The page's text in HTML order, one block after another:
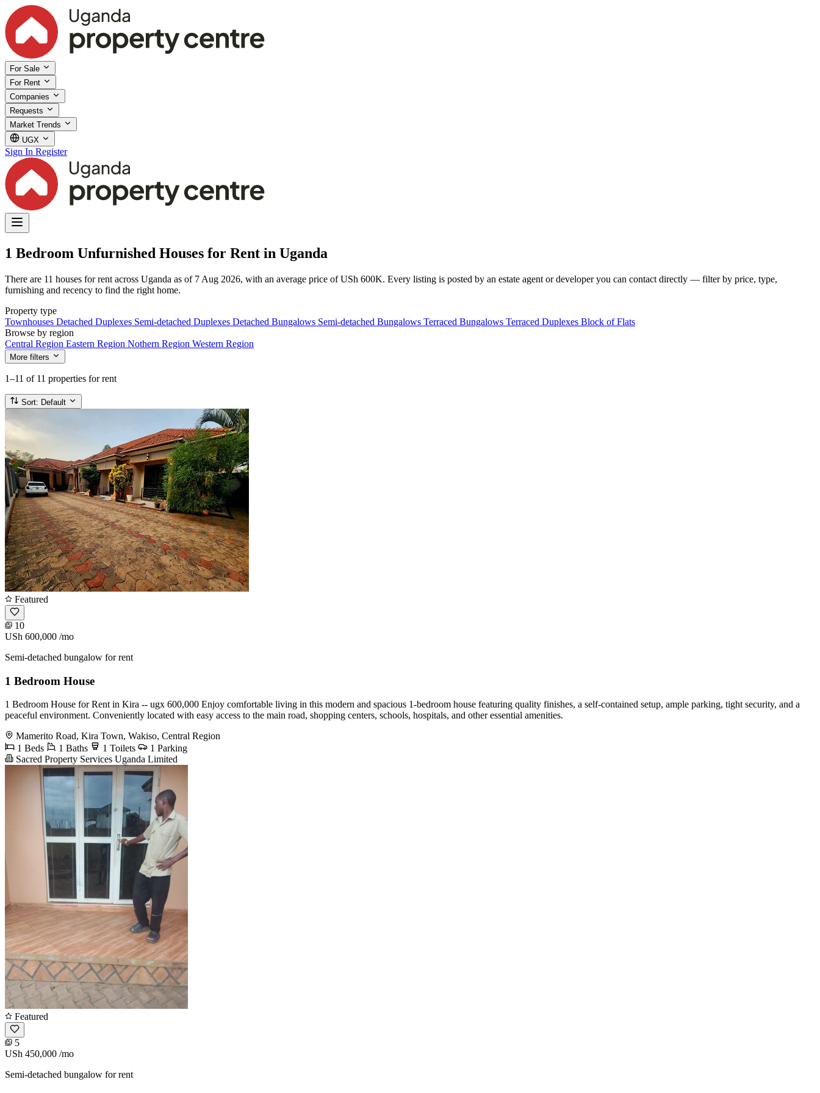
For Sale
For Rent
Companies
Requests
Market Trends
UGX
Sign In Register
1 Bedroom Unfurnished Houses for Rent in Uganda
There are 11 houses for rent across Uganda as of 7 Aug 2026, with an average price of USh 600K. Every listing is posted by an estate agent or developer you can contact directly — filter by price, type,
furnishing and recency to find the right home.
Property type
Townhouses Detached Duplexes Semi-detached Duplexes Detached Bungalows Semi-detached Bungalows Terraced Bungalows Terraced Duplexes Block of Flats
Browse by region
Central Region Eastern Region Nothern Region Western Region
More filters
1–11 of 11 properties for rent
Sort: Default
Featured
10
USh 600,000 /mo
Semi-detached bungalow for rent
1 Bedroom House
1 Bedroom House for Rent in Kira -- ugx 600,000 Enjoy comfortable living in this modern and spacious 1-bedroom house featuring quality finishes, a self-contained setup, ample parking, tight security, and a
peaceful environment. Conveniently located with easy access to the main road, shopping centers, schools, hospitals, and other essential amenities.
Mamerito Road, Kira Town, Wakiso, Central Region
1 Beds
1 Baths 1 Toilets
1 Parking
Sacred Property Services Uganda Limited
Featured
5
USh 450,000 /mo
Semi-detached bungalow for rent